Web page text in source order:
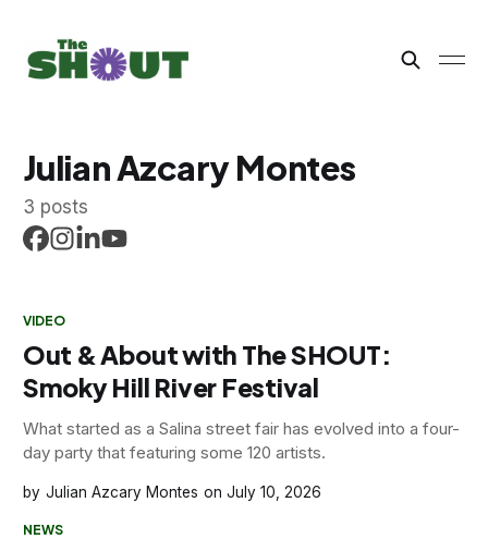
Julian Azcary Montes
3 posts
VIDEO
Out & About with The SHOUT:
Smoky Hill River Festival
What started as a Salina street fair has evolved into a four-
day party that featuring some 120 artists.
Julian Azcary Montes July 10, 2026
NEWS